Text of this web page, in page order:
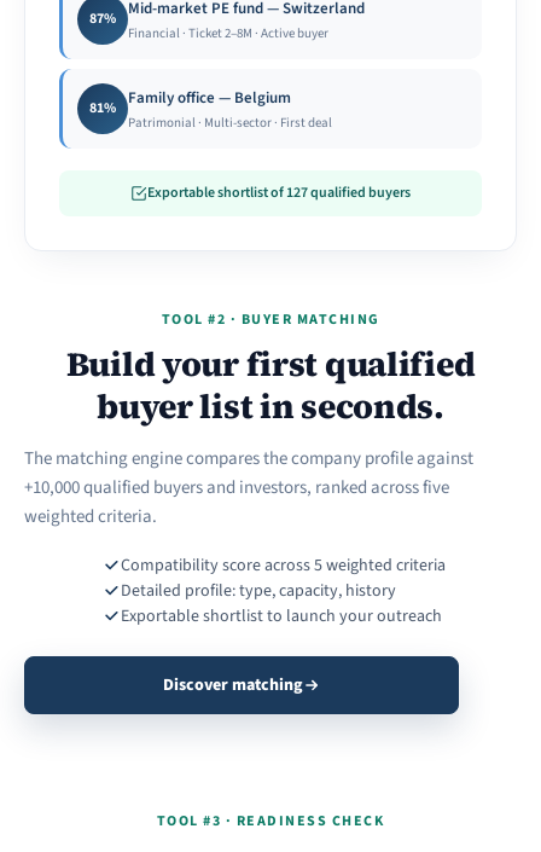
87% Mid-market PE fund — Switzerland
Financial · Ticket 2–8M · Active buyer
81% Family office — Belgium
Patrimonial · Multi-sector · First deal
Exportable shortlist of 127 qualified buyers
TOOL #2 · BUYER MATCHING
Build your first qualified
buyer list in seconds.
The matching engine compares the company profile against
+10,000 qualified buyers and investors, ranked across five
weighted criteria.
Compatibility score across 5 weighted criteria
Detailed profile: type, capacity, history
Exportable shortlist to launch your outreach
Discover matching
TOOL #3 · READINESS CHECK